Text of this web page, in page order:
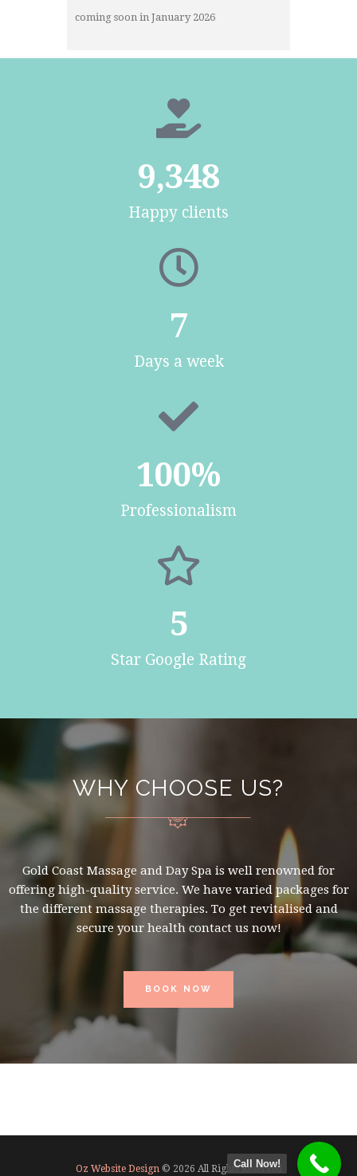
coming soon in January 2026
Happy clients
9,348
Days a week
7
Professionalism
100%
Star Google Rating
5
WHY CHOOSE US?
Gold Coast Massage and Day Spa is well renowned for
offering high-quality service. We have varied packages for
the different massage therapies. To get revitalised and
secure your health contact us now!
BOOK NOW
Oz Website Design © 2026 All Rights Reserved
Call Now!